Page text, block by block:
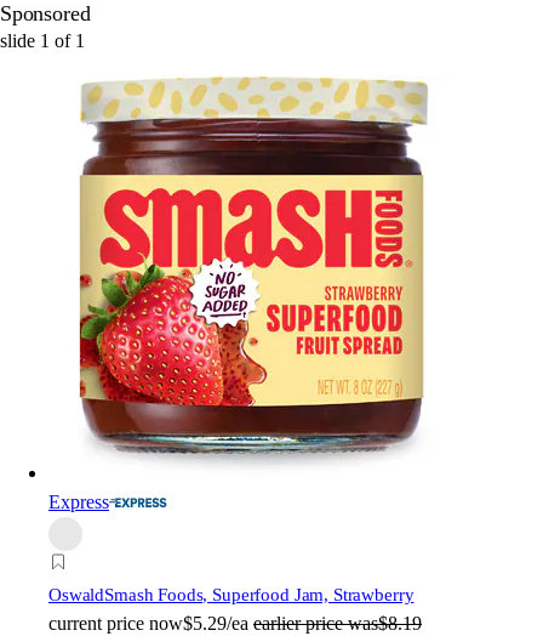
Sponsored
slide 1 of 1
Express
OswaldSmash Foods, Superfood Jam, Strawberry
current price now$5.29/ea earlier price was$8.19